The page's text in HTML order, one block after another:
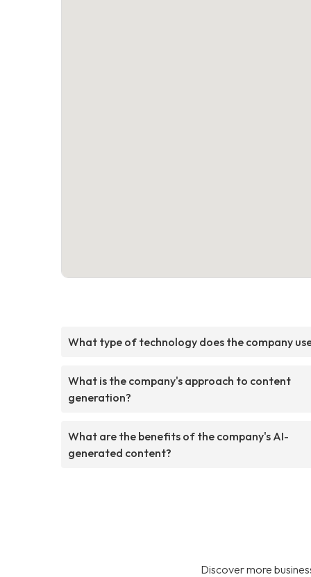
What type of technology does the company
What is the company's approach to content
generation?
What are the benefits of the company's AI-
generated content?
Discover more